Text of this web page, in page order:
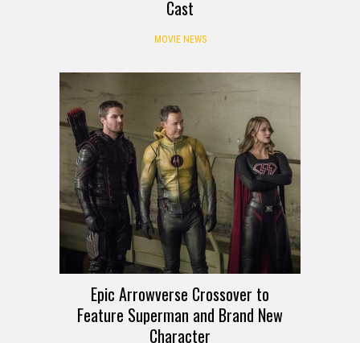
Cast
MOVIE NEWS
Epic Arrowverse Crossover to
Feature Superman and Brand New
Character